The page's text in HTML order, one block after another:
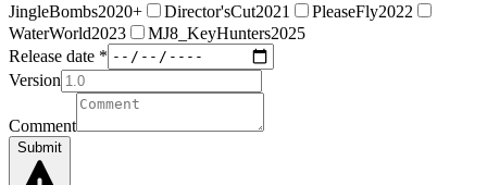
JingleBombs2020+
Director'sCut2021
PleaseFly2022
WaterWorld2023
MJ8_KeyHunters2025
Release date *
Version
Comment
Submit